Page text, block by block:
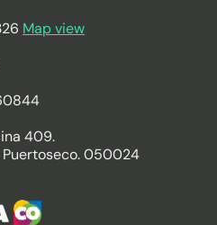
Map view
409.
050024